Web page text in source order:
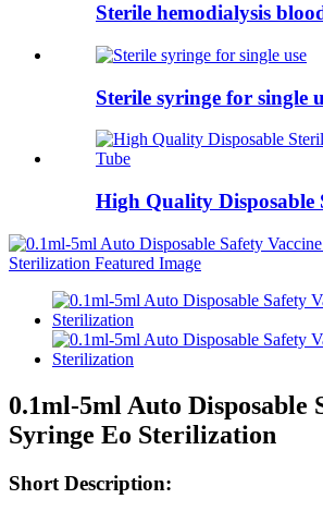
Sterile hemodialysis
Sterile syringe for single
High Quality Disposable
0.1ml-5ml Auto Disposable
Syringe Eo Sterilization
Short Description: